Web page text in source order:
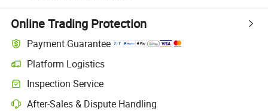
Online Trading Protection
Payment Guarantee
Platform Logistics
Inspection Service
After-Sales & Dispute Handling